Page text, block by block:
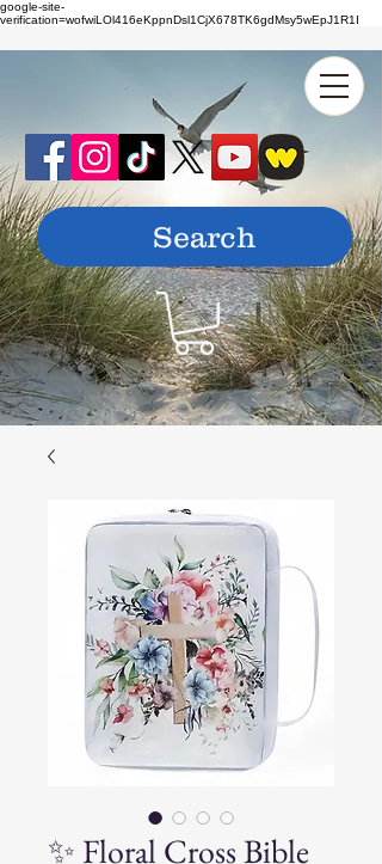
google-site-
verification=wofwiLOl416eKppnDsl1CjX678TK6gdMsy5wEpJ1R1I
✨ Floral Cross Bible